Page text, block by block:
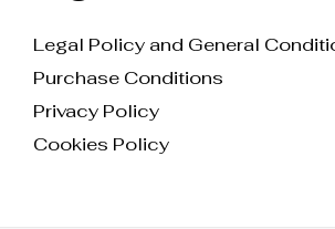
Legal Policy and General
Purchase Conditions
Privacy Policy
Cookies Policy